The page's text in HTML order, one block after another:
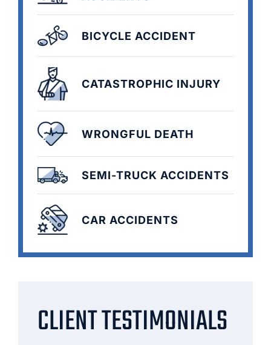
BICYCLE ACCIDENT
CATASTROPHIC INJURY
WRONGFUL DEATH
SEMI-TRUCK ACCIDENTS
CAR ACCIDENTS
CLIENT TESTIMONIALS